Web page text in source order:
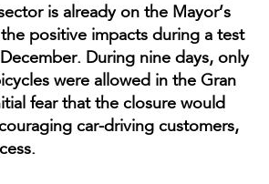
is already on the Mayor’s
positive impacts during a test
During nine days, only
were allowed in the Gran
fear that the closure would
car-driving customers,